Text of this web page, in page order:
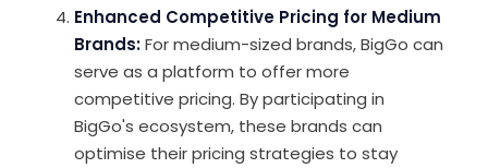
Enhanced Competitive Pricing for Medium
Brands:For medium-sized brands, BigGo can
serve as a platform to offer more
competitive pricing. By participating in
BigGo's ecosystem, these brands can
optimise their pricing strategies to stay